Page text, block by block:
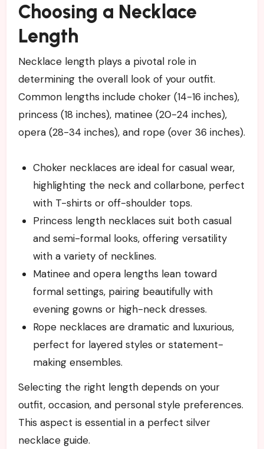
Choosing a Necklace
Length
Necklace length plays a pivotal role in
determining the overall look of your outfit.
Common lengths include choker (14-16 inches),
princess (18 inches), matinee (20-24 inches),
opera (28-34 inches), and rope (over 36 inches).
Choker necklaces are ideal for casual wear,
highlighting the neck and collarbone, perfect
with T-shirts or off-shoulder tops.
Princess length necklaces suit both casual
and semi-formal looks, offering versatility
with a variety of necklines.
Matinee and opera lengths lean toward
formal settings, pairing beautifully with
evening gowns or high-neck dresses.
Rope necklaces are dramatic and luxurious,
perfect for layered styles or statement-
making ensembles.
Selecting the right length depends on your
outfit, occasion, and personal style preferences.
This aspect is essential in a perfect silver
necklace guide.